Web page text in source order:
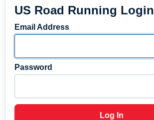
US Road Running Login
Email Address
Password
Log In